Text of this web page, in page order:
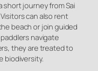
short journey from Sai
can also rent
beach or join guided
navigate
they are treated to
biodiversity.